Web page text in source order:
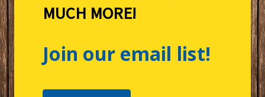
MUCH MORE!
Join our email list!